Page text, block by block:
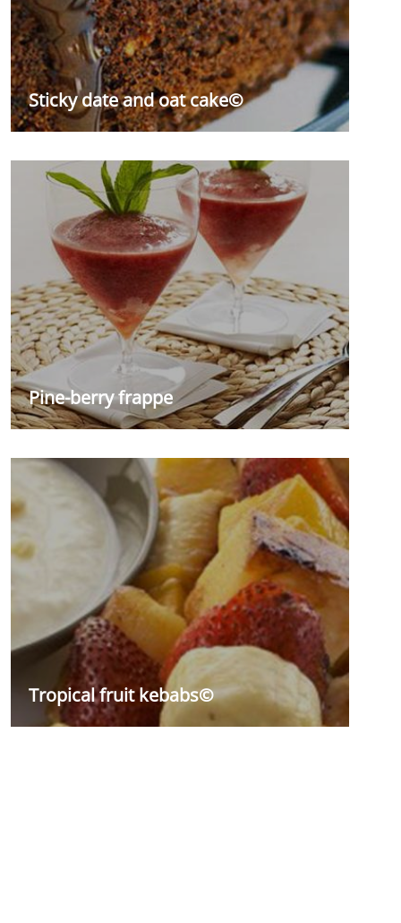
Sticky date and oat cake©
Pine-berry frappe
Tropical fruit kebabs©